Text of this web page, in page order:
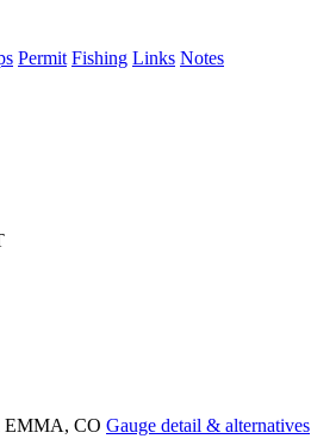
Permit Fishing Links Notes
CO Gauge detail & alternatives